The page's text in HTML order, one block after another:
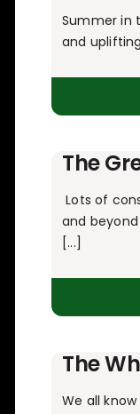
Summer in
and
The
Lots of
and
[...]
The
We all